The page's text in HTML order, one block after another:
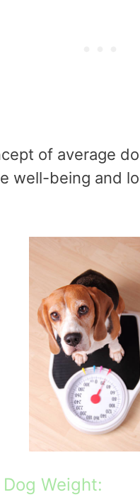
of average
well-being and
Weight: